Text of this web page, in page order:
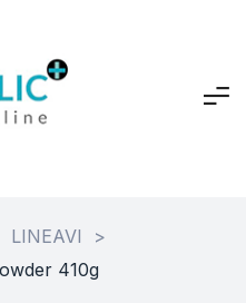
LINEAVI
>
410g